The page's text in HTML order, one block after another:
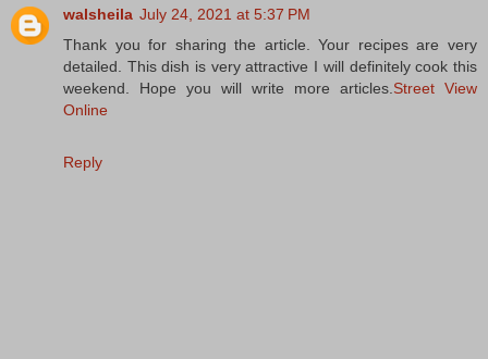
walsheila July 24, 2021 at 5:37 PM
Thank you for sharing the article. Your recipes are very
detailed. This dish is very attractive I will definitely cook this
weekend. Hope you will write more articles. Street View
Online
Reply